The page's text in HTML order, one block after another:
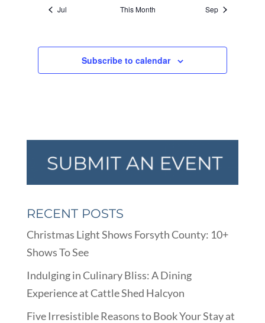
Jul This Month Sep
Subscribe to calendar
RECENT POSTS
Christmas Light Shows Forsyth County: 10+
Shows To See
Indulging in Culinary Bliss: A Dining
Experience at Cattle Shed Halcyon
Five Irresistible Reasons to Book Your Stay at